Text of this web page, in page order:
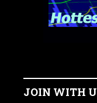
JOIN WITH